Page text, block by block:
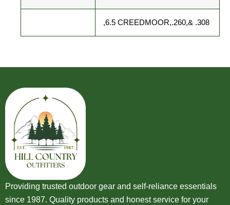
,6.5 CREEDMOOR,.260,& .308
Providing trusted outdoor gear and self-reliance essentials
since 1987. Quality products and honest service for your